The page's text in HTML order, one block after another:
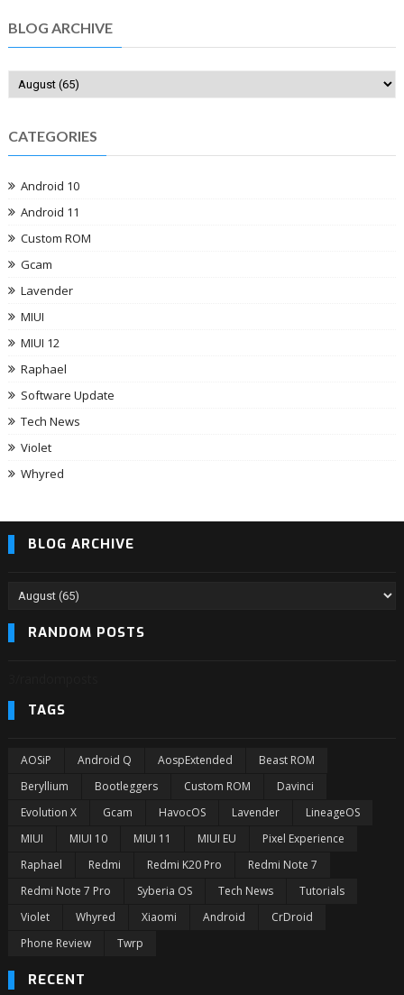
BLOG ARCHIVE
CATEGORIES
Android 10
Android 11
Custom ROM
Gcam
Lavender
MIUI
MIUI 12
Raphael
Software Update
Tech News
Violet
Whyred
BLOG ARCHIVE
RANDOM POSTS
TAGS
AOSiP Android Q AospExtended
Beast ROM
Beryllium
Bootleggers Custom ROM
Davinci
Evolution X
Gcam HavocOS Lavender
LineageOS
MIUI
MIUI 10 MIUI 11 MIUI EU
Pixel Experience
Raphael
Redmi Redmi K20 Pro
Redmi Note 7
Redmi Note 7 Pro
Syberia OS Tech News
Tutorials
Violet
Whyred Xiaomi Android
CrDroid
Phone Review
Twrp
RECENT